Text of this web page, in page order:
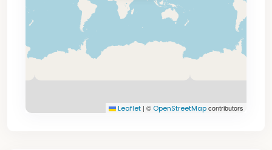
Leaflet | © OpenStreetMapcontributors